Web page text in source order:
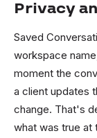
Privacy
Saved
workspace
moment the
a client updates
change. That's
what was true at